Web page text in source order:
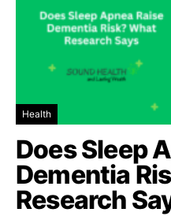
Health
Does Sleep
Dementia
Research